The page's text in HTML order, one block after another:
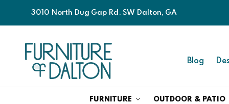
3010 North Dug Gap Rd. SW Dalton, GA
Blog
FURNITURE OUTDOOR & PATIO